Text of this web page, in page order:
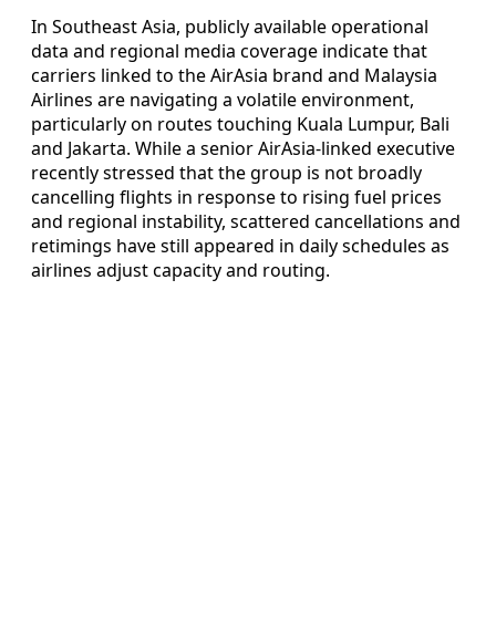
In Southeast Asia, publicly available operational
data and regional media coverage indicate that
carriers linked to the AirAsia brand and Malaysia
Airlines are navigating a volatile environment,
particularly on routes touching Kuala Lumpur, Bali
and Jakarta. While a senior AirAsia-linked executive
recently stressed that the group is not broadly
cancelling flights in response to rising fuel prices
and regional instability, scattered cancellations and
retimings have still appeared in daily schedules as
airlines adjust capacity and routing.